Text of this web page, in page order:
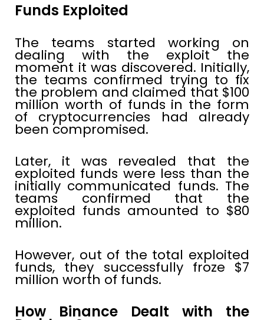
Funds Exploited
The teams started working on
dealing with the exploit the
moment it was discovered. Initially,
the teams confirmed trying to fix
the problem and claimed that $100
million worth of funds in the form
of cryptocurrencies had already
been compromised.
Later, it was revealed that the
exploited funds were less than the
initially communicated funds. The
teams confirmed that the
exploited funds amounted to $80
million.
However, out of the total exploited
funds, they successfully froze $7
million worth of funds.
How Binance Dealt with the